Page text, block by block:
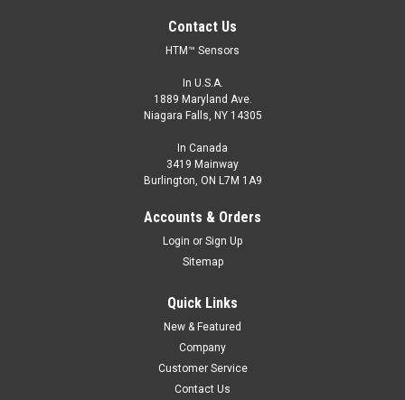
Contact Us
HTM™ Sensors
In U.S.A.
1889 Maryland Ave.
Niagara Falls, NY 14305
In Canada
3419 Mainway
Burlington, ON L7M 1A9
Accounts & Orders
Login or Sign Up
Sitemap
Quick Links
New & Featured
Company
Customer Service
Contact Us